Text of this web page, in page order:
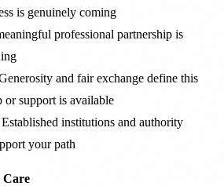
is genuinely coming
professional partnership is
and fair exchange define this
or support is available
Established institutions and authority
your path
Care